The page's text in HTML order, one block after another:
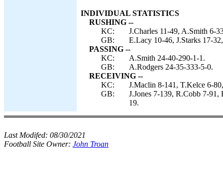
INDIVIDUAL STATISTICS
RUSHING --
KC:
J.Charles 11-49, A.Smith 6-
GB:
E.Lacy 10-46, J.Starks 17-
PASSING --
KC:
A.Smith 24-40-290-1-1.
GB:
A.Rodgers 24-35-333-5-0.
RECEIVING --
KC:
J.Maclin 8-141, T.Kelce 6-
GB:
J.Jones 7-139, R.Cobb 7-
19.
Last Modifed: 08/30/2021
Football Site Owner: John Troan